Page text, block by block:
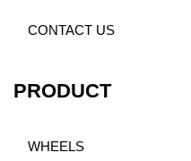
CONTACT US
PRODUCT
WHEELS